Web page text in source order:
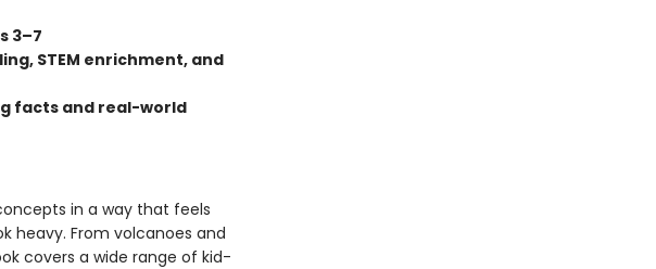
3–7
STEM enrichment, and
facts and real-world
in a way that feels
heavy. From volcanoes and
covers a wide range of kid-